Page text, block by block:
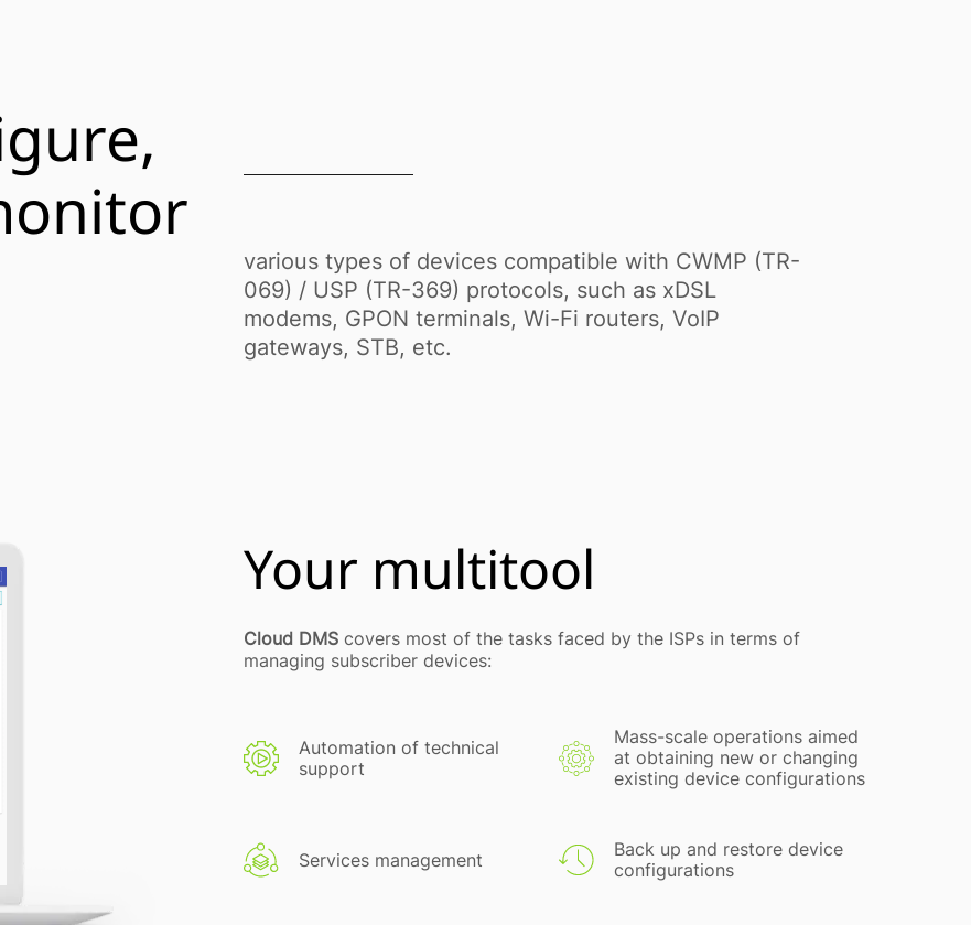
various types of devices compatible with CWMP (TR-
069) / USP (TR-369) protocols, such as xDSL
modems, GPON terminals, Wi-Fi routers, VoIP
gateways, STB, etc.
Your multitool
Cloud DMScovers most of the tasks faced by the ISPs in terms of
managing subscriber devices:
Automation of technical
support
Mass-scale operations aimed
at obtaining new or changing
existing device configurations
Services management
Back up and restore device
configurations